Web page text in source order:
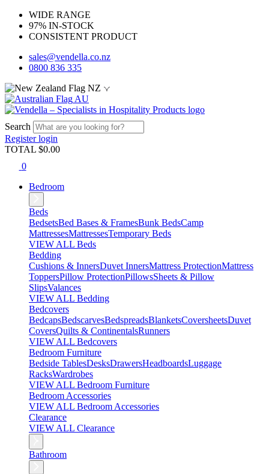
WIDE RANGE
97% IN-STOCK
CONSISTENT PRODUCT
sales@vendella.co.nz
0800 836 335
NZ
AU
Search
Registerlogin
TOTAL $0.00
0
Bedroom
Beds
BedsetsBed Bases & FramesBunk BedsCamp
MattressesMattressesTemporary Beds
VIEW ALL Beds
Bedding
Cushions & InnersDuvet InnersMattress ProtectionMattress
ToppersPillow ProtectionPillowsSheets & Pillow
SlipsValances
VIEW ALL Bedding
Bedcovers
BedcapsBedscarvesBedspreadsBlanketsCoversheetsDuvet
CoversQuilts & ContinentalsRunners
VIEW ALL Bedcovers
Bedroom Furniture
Bedside TablesDesksDrawersHeadboardsLuggage
RacksWardrobes
VIEW ALL Bedroom Furniture
Bedroom Accessories
VIEW ALL Bedroom Accessories
Clearance
VIEW ALL Clearance
Bathroom